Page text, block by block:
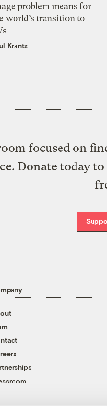
problem means for
world’s transition to
Krantz
focused on
Donate today to